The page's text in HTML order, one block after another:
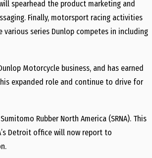
spearhead the product marketing and
Finally, motorsport racing activities
series Dunlop competes in including
Motorcycle business, and has earned
expanded role and continue to drive for
Rubber North America (SRNA). This
Detroit office will now report to